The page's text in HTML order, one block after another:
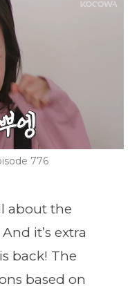
776
about the
it’s extra
back! The
based on